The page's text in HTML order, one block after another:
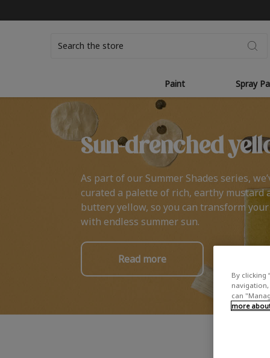
Paint Spray
Sun-drenched
As part of our Summer Shades series,
curated a palette of rich, earthy mustard
buttery yellow, so you can transform
with endless summer sun.
Read more
By clicking
navigation,
can
more